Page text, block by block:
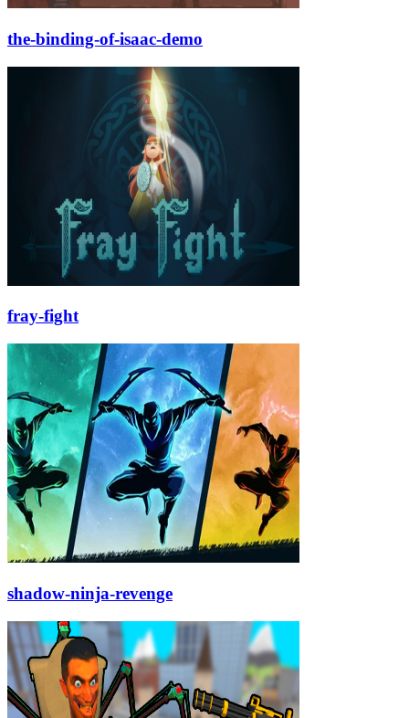
the-binding-of-isaac-demo
fray-fight
shadow-ninja-revenge